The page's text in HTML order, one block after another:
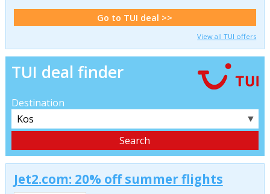
Go to TUI deal >>
View all TUI offers
TUI deal finder
Destination
▼
Jet2.com: 20% off summer flights